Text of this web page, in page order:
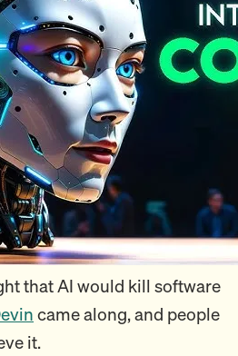
that AI would kill software
came along, and people
it.